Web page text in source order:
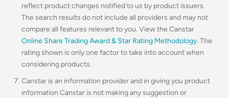
reflect product changes notified to us by product issuers.
The search results do not include all providers and may not
compare all features relevant to you. View the Canstar
Online Share Trading Award & Star Rating Methodology. The
rating shown is only one factor to take into account when
considering products.
Canstar is an information provider and in giving you product
information Canstar is not making any suggestion or